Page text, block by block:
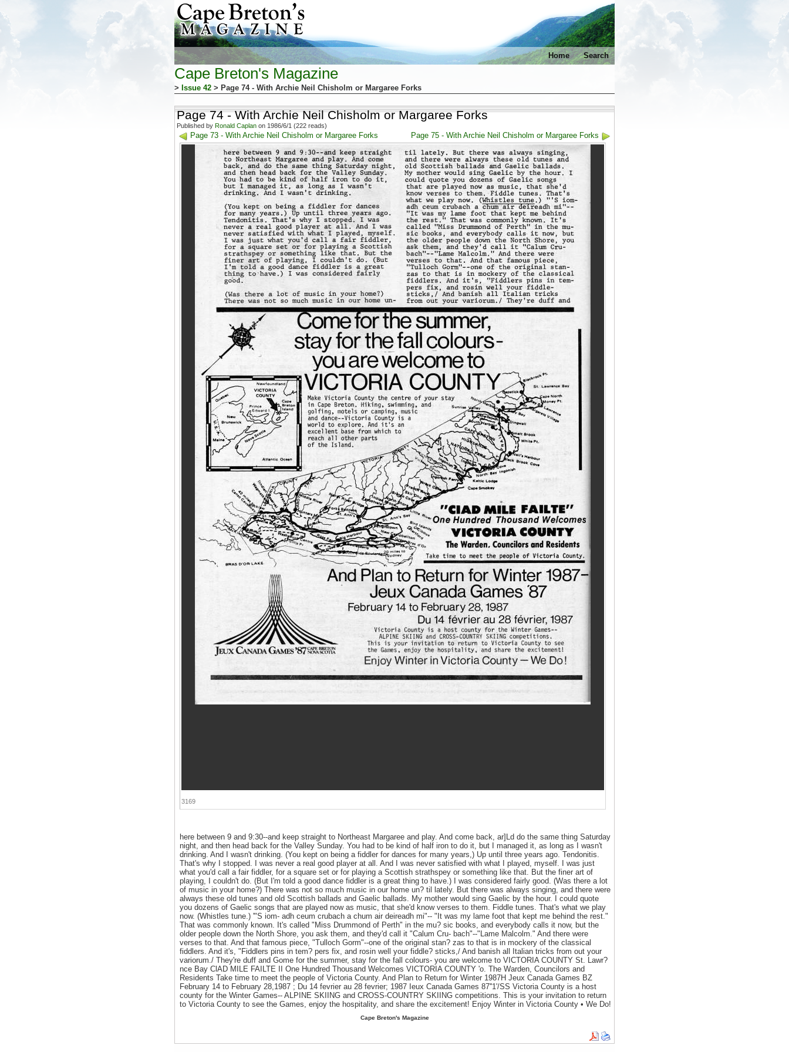
Home Search
Cape Breton's Magazine
> Issue 42 > Page 74 - With Archie Neil Chisholm or Margaree Forks
Page 74 - With Archie Neil Chisholm or Margaree Forks
Published by Ronald Caplan on 1986/6/1 (222 reads)
Page 73 - With Archie Neil Chisholm or Margaree Forks Page 75 - With Archie Neil Chisholm or Margaree Forks
3169
here between 9 and 9:30--and keep straight to Northeast Margaree and play. And come back, ar]Ld do the same thing Saturday
night, and then head back for the Valley Sunday. You had to be kind of half iron to do it, but I managed it, as long as I wasn't
drinking. And I wasn't drinking. (You kept on being a fiddler for dances for many years,) Up until three years ago. Tendonitis.
That's why I stopped. I was never a real good player at all. And I was never satisfied with what I played, myself. I was just
what you'd call a fair fiddler, for a square set or for playing a Scottish strathspey or something like that. But the finer art of
playing, I couldn't do. (But I'm told a good dance fiddler is a great thing to have.) I was considered fairly good. (Was there a lot
of music in your home?) There was not so much music in our home un? til lately. But there was always singing, and there were
always these old tunes and old Scottish ballads and Gaelic ballads. My mother would sing Gaelic by the hour. I could quote
you dozens of Gaelic songs that are played now as music, that she'd know verses to them. Fiddle tunes. That's what we play
now. (Whistles tune.) '"S iom- adh ceum crubach a chum air deireadh mi"-- "It was my lame foot that kept me behind the rest."
That was commonly known. It's called "Miss Drummond of Perth" in the mu? sic books, and everybody calls it now, but the
older people down the North Shore, you ask them, and they'd call it "Calum Cru- bach"--"Lame Malcolm." And there were
verses to that. And that famous piece, "Tulloch Gorm"--one of the original stan? zas to that is in mockery of the classical
fiddlers. And it's, "Fiddlers pins in tem? pers fix, and rosin well your fiddle? sticks,/ And banish all Italian tricks from out your
variorum./ They're duff and Gome for the summer, stay for the fall colours- you are welcome to VICTORIA COUNTY St. Lawr?
nce Bay ClAD MILE FAILTE II One Hundred Thousand Welcomes VICTORIA COUNTY 'o. The Warden, Councilors and
Residents Take time to meet the people of Victoria County. And Plan to Return for Winter 1987H Jeux Canada Games BZ
February 14 to February 28,1987 ; Du 14 fevrier au 28 fevrier; 1987 Ieux Canada Games 87''1'/SS Victoria County is a host
county for the Winter Games-- ALPINE SKIING and CROSS-COUNTRY SKIING competitions. This is your invitation to return
to Victoria County to see the Games, enjoy the hospitality, and share the excitement! Enjoy Winter in Victoria County • We Do!
Cape Breton's Magazine